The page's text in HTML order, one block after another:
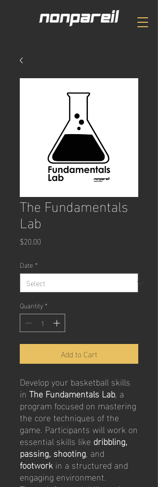
The Fundamentals
Lab
$20.00
Date *
Quantity *
Add to Cart
Develop your basketball skills
in The Fundamentals Lab, a
program focused on mastering
the core techniques of the
game. Participants will work on
essential skills like dribbling,
passing, shooting, and
footworkin a structured and
engaging environment.